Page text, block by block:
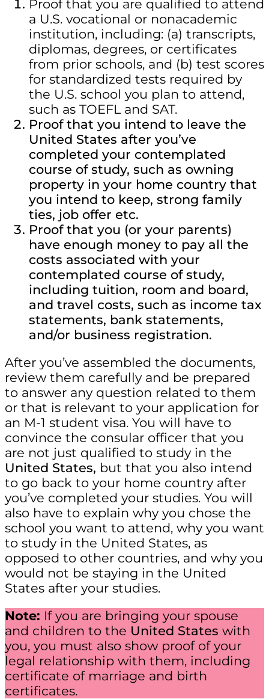
Proof that you are qualified to attend
a U.S. vocational or nonacademic
institution, including: (a) transcripts,
diplomas, degrees, or certificates
from prior schools, and (b) test scores
for standardized tests required by
the U.S. school you plan to attend,
such as TOEFL and SAT.
Proof that you intend to leave the
United States after you’ve
completed your contemplated
course of study, such as owning
property in your home country that
you intend to keep, strong family
ties, job offer etc.
Proof that you (or your parents)
have enough money to pay all the
costs associated with your
contemplated course of study,
including tuition, room and board,
and travel costs, such as income tax
statements, bank statements,
and/or business registration.
After you’ve assembled the documents,
review them carefully and be prepared
to answer any question related to them
or that is relevant to your application for
an M-1 student visa. You will have to
convince the consular officer that you
are not just qualified to study in the
United States, but that you also intend
to go back to your home country after
you’ve completed your studies. You will
also have to explain why you chose the
school you want to attend, why you want
to study in the United States, as
opposed to other countries, and why you
would not be staying in the United
States after your studies.
Note: If you are bringing your spouse
and children to the United States with
you, you must also show proof of your
legal relationship with them, including
certificate of marriage and birth
certificates.